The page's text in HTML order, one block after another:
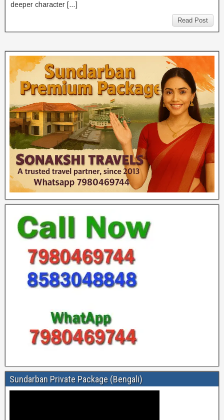
deeper character […]
Read Post
Sundarban Private Package (Bengali)